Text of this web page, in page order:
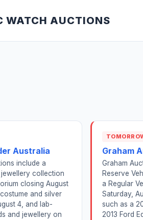
WATCH AUCTIONS
Australia
include a
jewellery collection
closing August
and silver
4, and lab-
and jewellery on
Graham
Graham
Reserve
a Regular
Saturday,
such as a
2013 Ford